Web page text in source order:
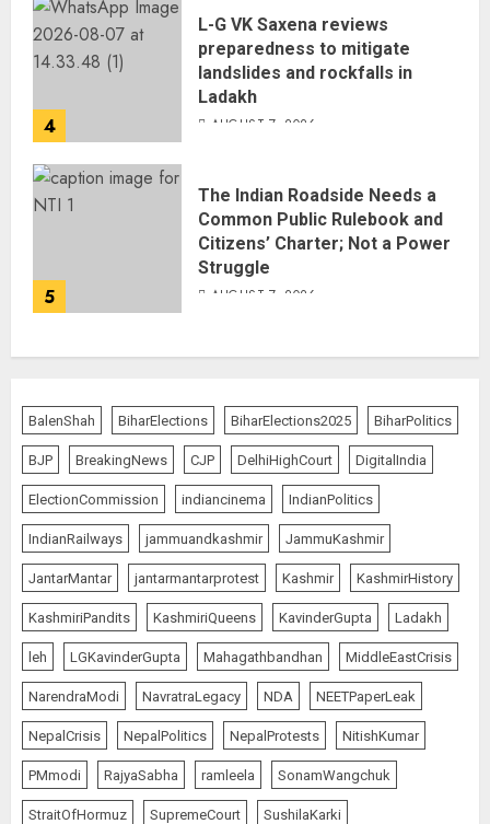
4
L-G VK Saxena reviews
preparedness to mitigate
landslides and rockfalls in
Ladakh
AUGUST 7, 2026
5
The Indian Roadside Needs a
Common Public Rulebook and
Citizens’ Charter; Not a Power
Struggle
AUGUST 7, 2026
BalenShah BiharElections BiharElections2025 BiharPolitics
BJP BreakingNews CJP DelhiHighCourt DigitalIndia
ElectionCommission indiancinema IndianPolitics
IndianRailways jammuandkashmir JammuKashmir
JantarMantar jantarmantarprotest Kashmir KashmirHistory
KashmiriPandits KashmiriQueens KavinderGupta Ladakh
leh LGKavinderGupta Mahagathbandhan MiddleEastCrisis
NarendraModi NavratraLegacy NDA NEETPaperLeak
NepalCrisis NepalPolitics NepalProtests NitishKumar
PMmodi RajyaSabha ramleela SonamWangchuk
StraitOfHormuz SupremeCourt SushilaKarki